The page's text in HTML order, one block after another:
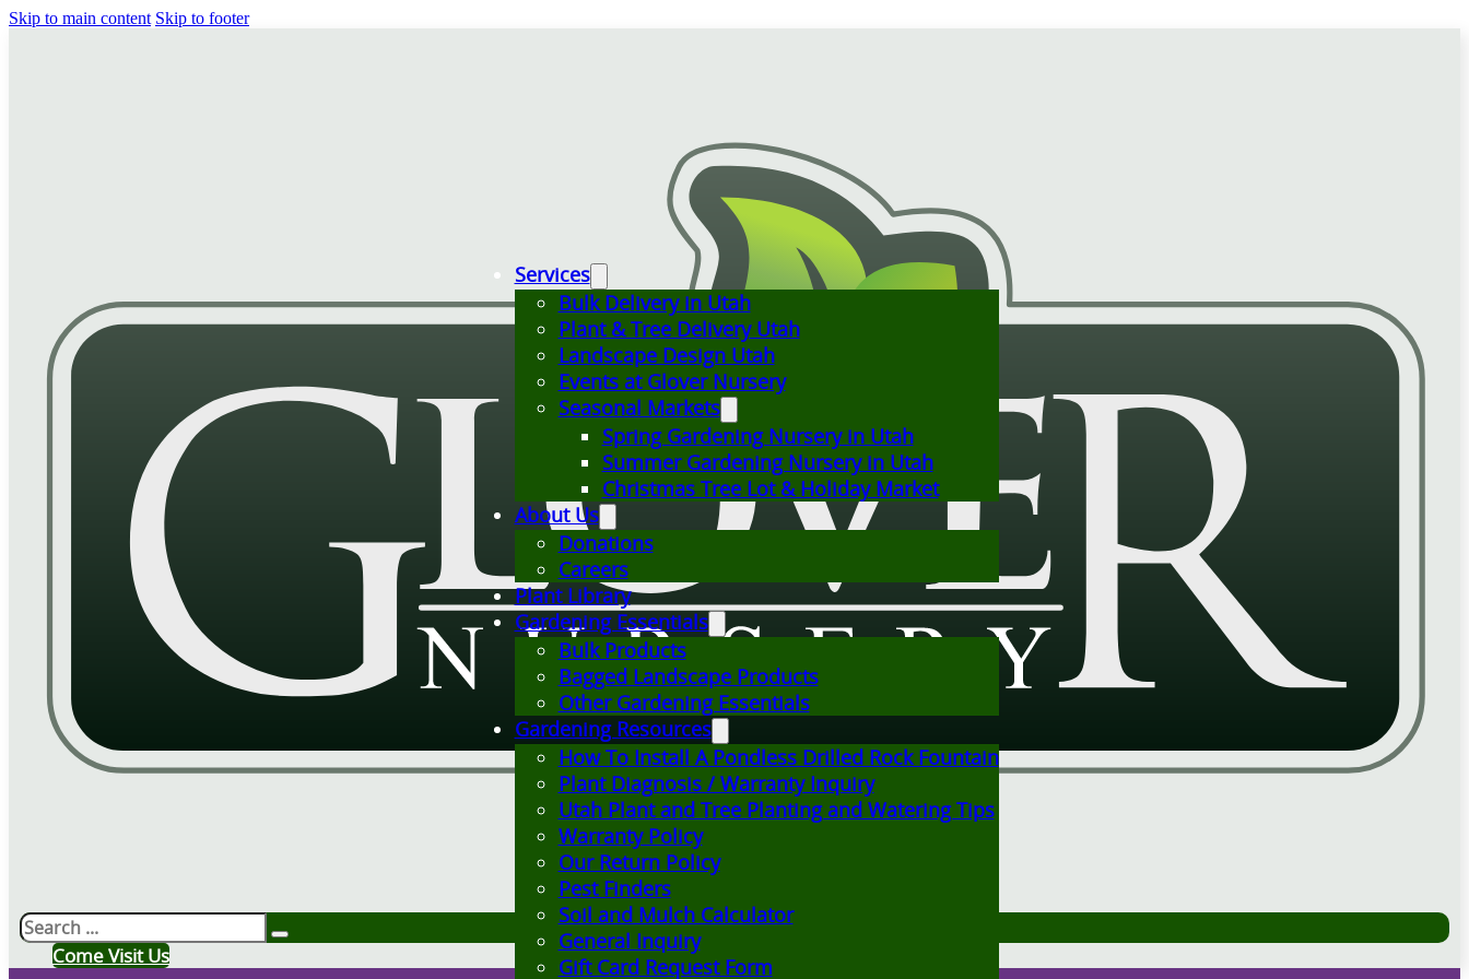
Skip to main content Skip to footer
Search
Come Visit Us
Services
Bulk Delivery in Utah
Plant & Tree Delivery Utah
Landscape Design Utah
Events at Glover Nursery
Seasonal Markets
Spring Gardening Nursery in Utah
Summer Gardening Nursery in Utah
Christmas Tree Lot & Holiday Market
About Us
Donations
Careers
Plant Library
Gardening Essentials
Bulk Products
Bagged Landscape Products
Other Gardening Essentials
Gardening Resources
How To Install A Pondless Drilled Rock Fountain
Plant Diagnosis / Warranty Inquiry
Utah Plant and Tree Planting and Watering Tips
Warranty Policy
Our Return Policy
Pest Finders
Soil and Mulch Calculator
General Inquiry
Gift Card Request Form